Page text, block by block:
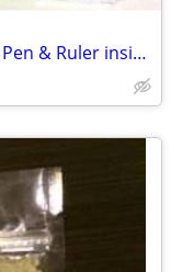
CSUN Green Student Kit - Led Pencil, Pen & Ruler inside compact tube